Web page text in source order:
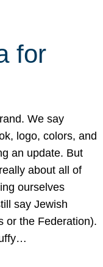
for
We say
logo, colors, and
an update. But
about all of
ourselves
say Jewish
or the Federation).